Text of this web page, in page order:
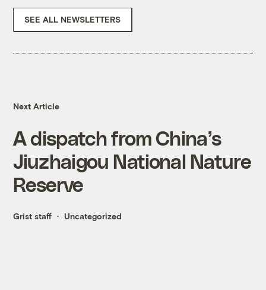
SEE ALL NEWSLETTERS
Next Article
A dispatch from China’s
Jiuzhaigou National Nature
Reserve
Grist staff Uncategorized